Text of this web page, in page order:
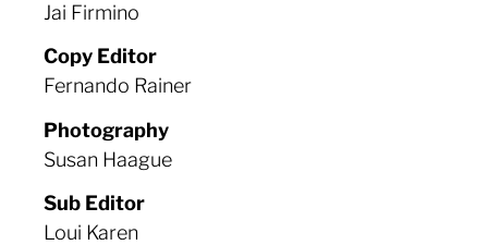
Jai Firmino
Copy Editor
Fernando Rainer
Photography
Susan Haague
Sub Editor
Loui Karen